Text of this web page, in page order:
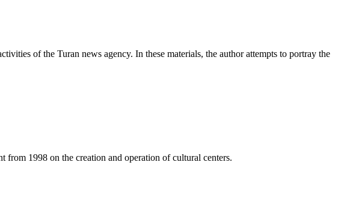
of the Turan news agency. In these materials, the author attempts to portray the
1998 on the creation and operation of cultural centers.